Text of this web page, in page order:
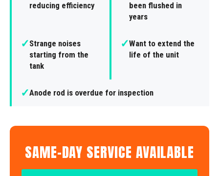
reducing efficiency
been flushed in
years
✓Strange noises
starting from the
tank
✓Want to extend the
life of the unit
✓Anode rod is overdue for inspection
SAME-DAY SERVICE AVAILABLE